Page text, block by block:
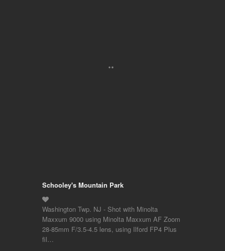
Schooley's Mountain Park
Washington Twp. NJ - Shot with Minolta
Maxxum 9000 using Minolta Maxxum AF Zoom
28-85mm F/3.5-4.5 lens, using Ilford FP4 Plus
fil…